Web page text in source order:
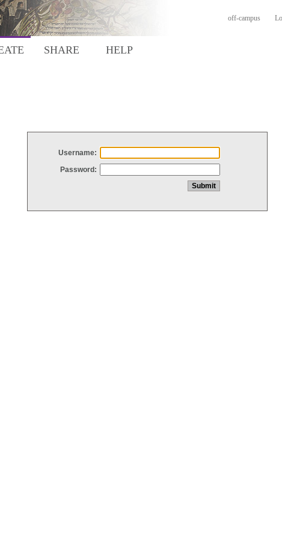
off-campus
SHARE HELP
Username:
Password: